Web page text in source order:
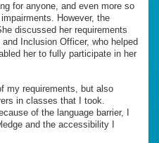
for anyone, and even more so
However, the
discussed her requirements
Inclusion Officer, who helped
her to fully participate in her
my requirements, but also
in classes that I took.
of the language barrier, I
and the accessibility I